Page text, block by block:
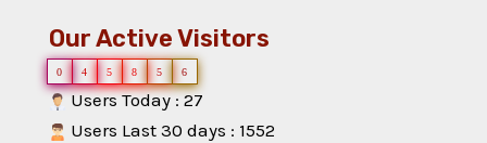
Our Active Visitors
0 4 5 8 5 6
Users Today : 27
Users Last 30 days : 1552